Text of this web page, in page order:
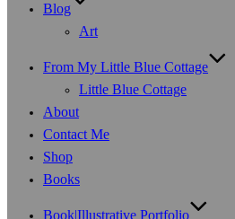
Blog
Art
From My Little Blue Cottage
Little Blue Cottage
About
Contact Me
Shop
Books
Book|Illustrative Portfolio